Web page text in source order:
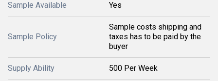
Sample Available Yes
Sample Policy
Sample costs shipping and
taxes has to be paid by the
buyer
Supply Ability 500 Per Week